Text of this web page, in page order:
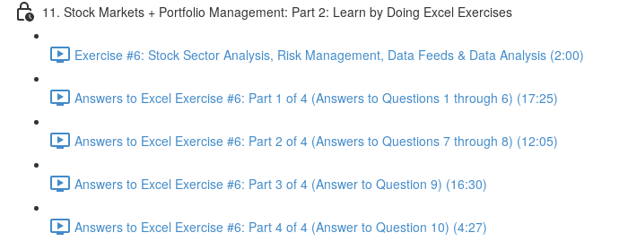
11. Stock Markets + Portfolio Management: Part 2: Learn by Doing Excel Exercises
Exercise #6: Stock Sector Analysis, Risk Management, Data Feeds & Data Analysis (2:00)
Answers to Excel Exercise #6: Part 1 of 4 (Answers to Questions 1 through 6) (17:25)
Answers to Excel Exercise #6: Part 2 of 4 (Answers to Questions 7 through 8) (12:05)
Answers to Excel Exercise #6: Part 3 of 4 (Answer to Question 9) (16:30)
Answers to Excel Exercise #6: Part 4 of 4 (Answer to Question 10) (4:27)